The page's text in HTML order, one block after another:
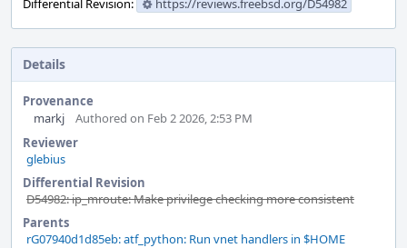
Differential Revision:
https://reviews.freebsd.org/D54982
Details
Provenance
markj
Authored on Feb 2 2026, 2:53 PM
Reviewer
glebius
Differential Revision
D54982: ip_mroute: Make privilege checking more consistent
Parents
rG07940d1d85eb: atf_python: Run vnet handlers in $HOME